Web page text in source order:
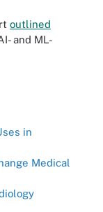
outlined
and ML-
in
Medical